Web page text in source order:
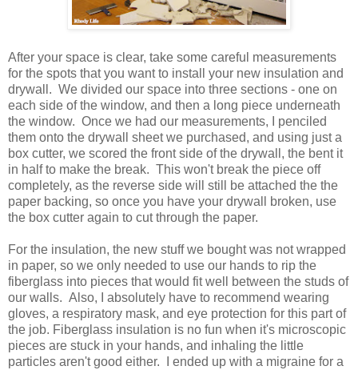
After your space is clear, take some careful measurements
for the spots that you want to install your new insulation and
drywall. We divided our space into three sections - one on
each side of the window, and then a long piece underneath
the window. Once we had our measurements, I penciled
them onto the drywall sheet we purchased, and using just a
box cutter, we scored the front side of the drywall, the bent it
in half to make the break. This won't break the piece off
completely, as the reverse side will still be attached the the
paper backing, so once you have your drywall broken, use
the box cutter again to cut through the paper.
For the insulation, the new stuff we bought was not wrapped
in paper, so we only needed to use our hands to rip the
fiberglass into pieces that would fit well between the studs of
our walls. Also, I absolutely have to recommend wearing
gloves, a respiratory mask, and eye protection for this part of
the job. Fiberglass insulation is no fun when it's microscopic
pieces are stuck in your hands, and inhaling the little
particles aren't good either. I ended up with a migraine for a